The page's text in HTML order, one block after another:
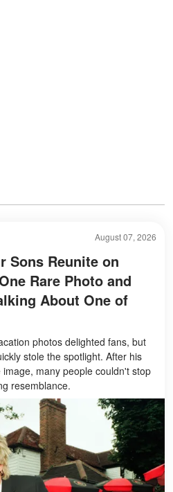
August 07, 2026
Sons Reunite on
Rare Photo and
About One of
photos delighted fans, but
stole the spotlight. After his
many people couldn't stop
resemblance.